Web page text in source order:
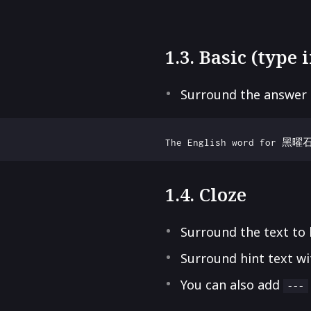
1.3. Basic (type
Surround the
1.4. Cloze
Surround the text to
Surround hint text
You can also add
---